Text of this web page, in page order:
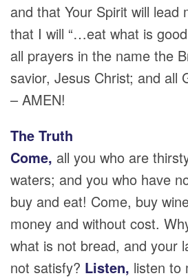
and that Your Spirit will lead
that I will “…eat what is
all prayers in the name the
savior, Jesus Christ; and all
– AMEN!
The Truth
Come, all you who are
waters; and you who have
buy and eat! Come, buy
money and without cost.
what is not bread, and your
not satisfy? Listen, listen to